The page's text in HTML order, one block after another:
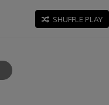
SHUFFLE PLAY